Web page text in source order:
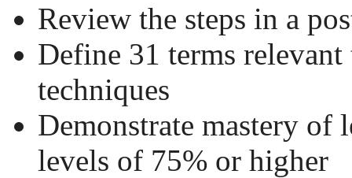
Review the steps in a
Define 31 terms
techniques
Demonstrate mastery of
levels of 75% or higher